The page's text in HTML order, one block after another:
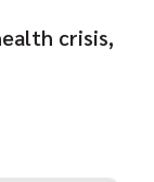
crisis,